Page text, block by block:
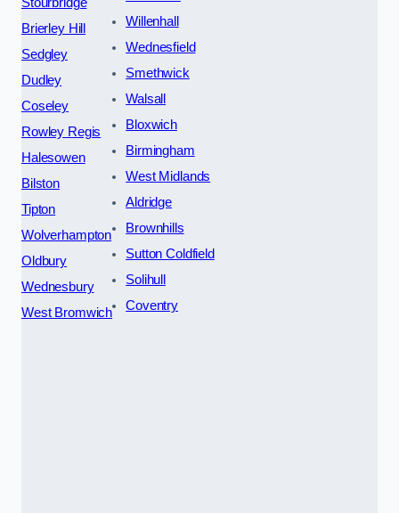
Stourbridge
Brierley Hill
Sedgley
Dudley
Coseley
Rowley Regis
Halesowen
Bilston
Tipton
Wolverhampton
Oldbury
Wednesbury
West Bromwich
Willenhall
Wednesfield
Smethwick
Walsall
Bloxwich
Birmingham
West Midlands
Aldridge
Brownhills
Sutton Coldfield
Solihull
Coventry